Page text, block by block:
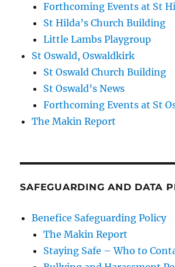
Forthcoming Events at St
St Hilda’s Church Building
Little Lambs Playgroup
St Oswald, Oswaldkirk
St Oswald Church Building
St Oswald’s News
Forthcoming Events at St
The Makin Report
SAFEGUARDING AND DATA
Benefice Safeguarding Policy
The Makin Report
Staying Safe – Who to